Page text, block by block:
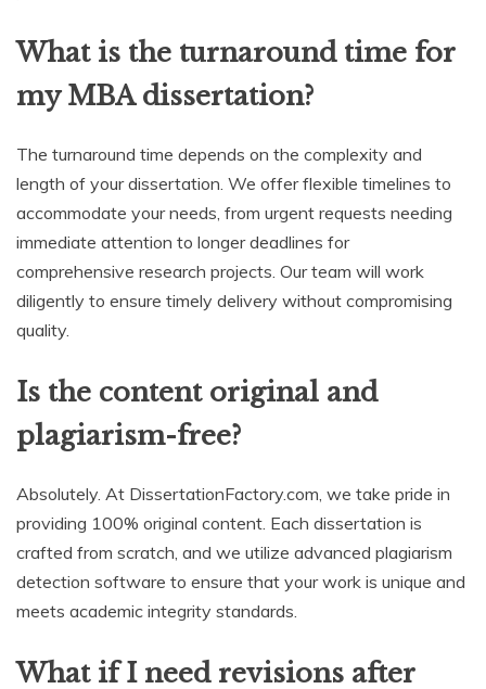
What is the turnaround time for
my MBA dissertation?
The turnaround time depends on the complexity and
length of your dissertation. We offer flexible timelines to
accommodate your needs, from urgent requests needing
immediate attention to longer deadlines for
comprehensive research projects. Our team will work
diligently to ensure timely delivery without compromising
quality.
Is the content original and
plagiarism-free?
Absolutely. At DissertationFactory.com, we take pride in
providing 100% original content. Each dissertation is
crafted from scratch, and we utilize advanced plagiarism
detection software to ensure that your work is unique and
meets academic integrity standards.
What if I need revisions after